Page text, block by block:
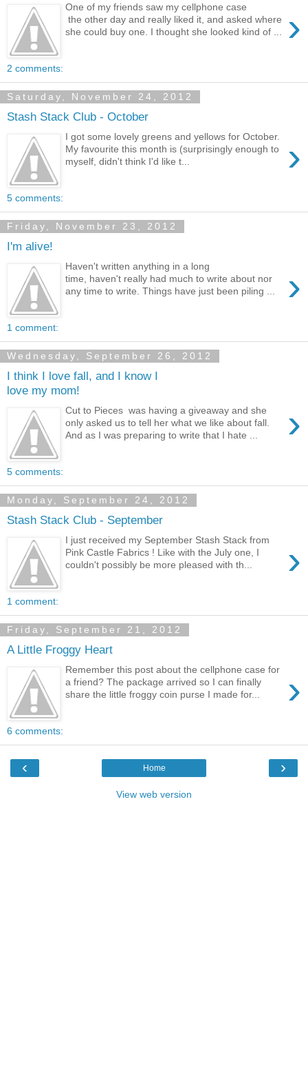
›
One of my friends saw my cellphone case
the other day and really liked it, and asked where
she could buy one. I thought she looked kind of ...
2 comments:
Saturday, November 24, 2012
Stash Stack Club - October
›
I got some lovely greens and yellows for October.
My favourite this month is (surprisingly enough to
myself, didn't think I'd like t...
5 comments:
Friday, November 23, 2012
I'm alive!
›
Haven't written anything in a long
time, haven't really had much to write about nor
any time to write. Things have just been piling ...
1 comment:
Wednesday, September 26, 2012
I think I love fall, and I know I
love my mom!
›
Cut to Pieces was having a giveaway and she
only asked us to tell her what we like about fall.
And as I was preparing to write that I hate ...
5 comments:
Monday, September 24, 2012
Stash Stack Club - September
›
I just received my September Stash Stack from
Pink Castle Fabrics ! Like with the July one, I
couldn't possibly be more pleased with th...
1 comment:
Friday, September 21, 2012
A Little Froggy Heart
›
Remember this post about the cellphone case for
a friend? The package arrived so I can finally
share the little froggy coin purse I made for...
6 comments:
‹ ›
Home
View web version